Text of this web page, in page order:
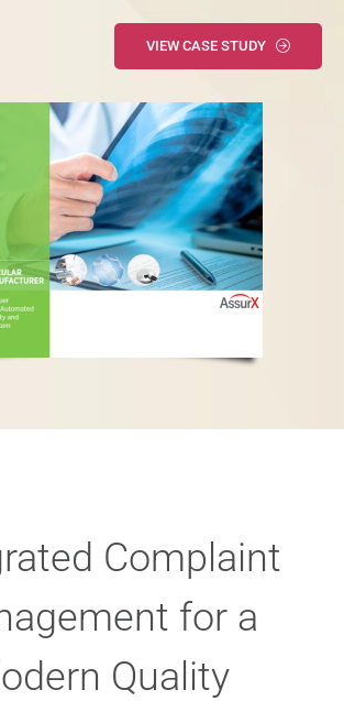
VIEW CASE STUDY
Complaint
for a
Quality